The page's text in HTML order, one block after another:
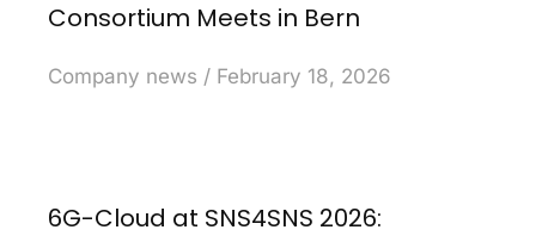
Consortium Meets in Bern
Company news February 18, 2026
6G-Cloud at SNS4SNS 2026: